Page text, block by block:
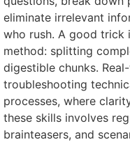
eliminate irrelevant
who rush. A good trick
method: splitting
digestible chunks.
troubleshooting
processes, where
these skills involves
brainteasers, and